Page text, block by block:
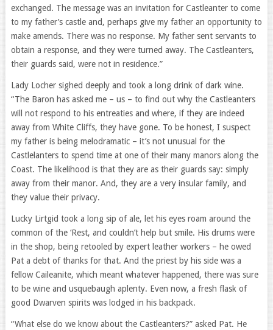
exchanged. The message was an invitation for Castleanter to come
to my father’s castle and, perhaps give my father an opportunity to
make amends. There was no response. My father sent servants to
obtain a response, and they were turned away. The Castleanters,
their guards said, were not in residence.”
Lady Locher sighed deeply and took a long drink of dark wine.
“The Baron has asked me – us – to find out why the Castleanters
will not respond to his entreaties and where, if they are indeed
away from White Cliffs, they have gone. To be honest, I suspect
my father is being melodramatic – it’s not unusual for the
Castlelanters to spend time at one of their many manors along the
Coast. The likelihood is that they are as their guards say: simply
away from their manor. And, they are a very insular family, and
they value their privacy.
Lucky Lirtgid took a long sip of ale, let his eyes roam around the
common of the ‘Rest, and couldn’t help but smile. His drums were
in the shop, being retooled by expert leather workers – he owed
Pat a debt of thanks for that. And the priest by his side was a
fellow Caileanite, which meant whatever happened, there was sure
to be wine and usquebaugh aplenty. Even now, a fresh flask of
good Dwarven spirits was lodged in his backpack.
“What else do we know about the Castleanters?” asked Pat. He